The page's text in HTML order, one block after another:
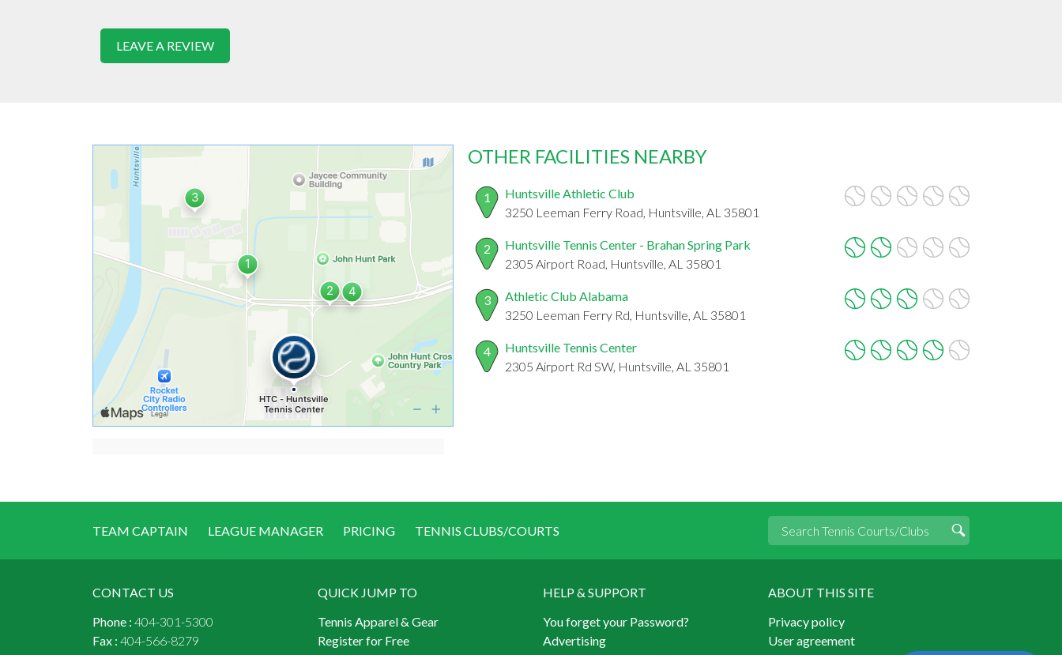
LEAVE A REVIEW
OTHER FACILITIES NEARBY
1
Huntsville Athletic Club
3250 Leeman Ferry Road, Huntsville, AL 35801
2
Huntsville Tennis Center - Brahan Spring Park
2305 Airport Road, Huntsville, AL 35801
3
Athletic Club Alabama
3250 Leeman Ferry Rd, Huntsville, AL 35801
4
Huntsville Tennis Center
2305 Airport Rd SW, Huntsville, AL 35801
TEAM CAPTAIN LEAGUE MANAGER PRICING TENNIS CLUBS/COURTS
CONTACT US
Phone : 404-301-5300
Fax : 404-566-8279
QUICK JUMP TO
Tennis Apparel & Gear
Register for Free
HELP & SUPPORT
You forget your Password?
Advertising
ABOUT THIS SITE
Privacy policy
User agreement